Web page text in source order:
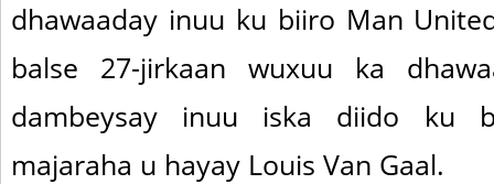
dhawaaday inuu ku biiro Man
balse 27-jirkaan wuxuu ka
dambeysay inuu iska diido ku
majaraha u hayay Louis Van Gaal.